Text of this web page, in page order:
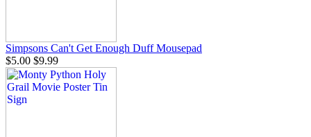
Simpsons Can't Get Enough Duff Mousepad
$5.00 $9.99